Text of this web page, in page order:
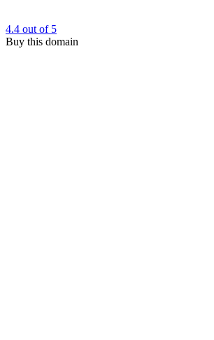
4.4 out of 5
Buy this domain